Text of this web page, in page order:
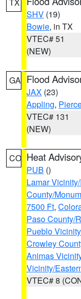
SHV (19)
Bowie, in TX
VTEC# 51
(NEW)
GA Flood
JAX (23)
Appling,
VTEC# 131
(NEW)
CO Heat
PUB ()
Lamar
County/
7500 Ft,
Paso County/
Pueblo
Crowley
Animas
Vicinity/
VTEC# 8